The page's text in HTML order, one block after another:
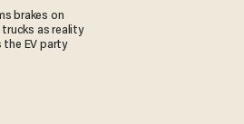
brakes on
as reality
the EV party